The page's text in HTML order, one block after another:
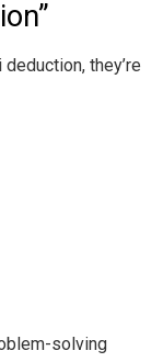
they’re
solving